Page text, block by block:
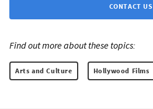
CONTACT US
Find out more about these topics:
Arts and Culture Hollywood Films